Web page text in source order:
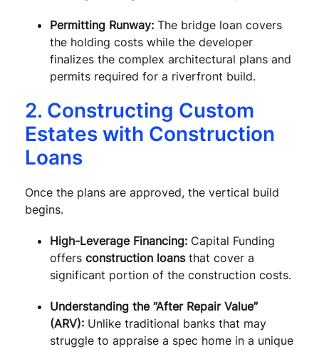
Permitting Runway: The bridge loan covers
the holding costs while the developer
finalizes the complex architectural plans and
permits required for a riverfront build.
2. Constructing Custom
Estates with Construction
Loans
Once the plans are approved, the vertical build
begins.
High-Leverage Financing: Capital Funding
offers construction loansthat cover a
significant portion of the construction costs.
Understanding the “After Repair Value”
(ARV): Unlike traditional banks that may
struggle to appraise a spec home in a unique